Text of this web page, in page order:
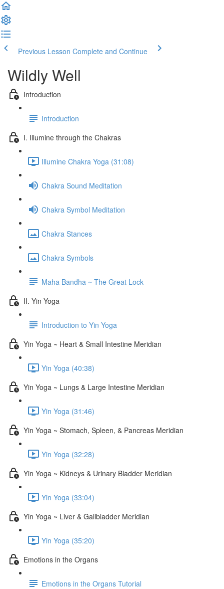
Previous Lesson Complete and Continue
Wildly Well
Introduction
Introduction
I. Illumine through the Chakras
Illumine Chakra Yoga (31:08)
Chakra Sound Meditation
Chakra Symbol Meditation
Chakra Stances
Chakra Symbols
Maha Bandha ~ The Great Lock
II. Yin Yoga
Introduction to Yin Yoga
Yin Yoga ~ Heart & Small Intestine Meridian
Yin Yoga (40:38)
Yin Yoga ~ Lungs & Large Intestine Meridian
Yin Yoga (31:46)
Yin Yoga ~ Stomach, Spleen, & Pancreas Meridian
Yin Yoga (32:28)
Yin Yoga ~ Kidneys & Urinary Bladder Meridian
Yin Yoga (33:04)
Yin Yoga ~ Liver & Gallbladder Meridian
Yin Yoga (35:20)
Emotions in the Organs
Emotions in the Organs Tutorial